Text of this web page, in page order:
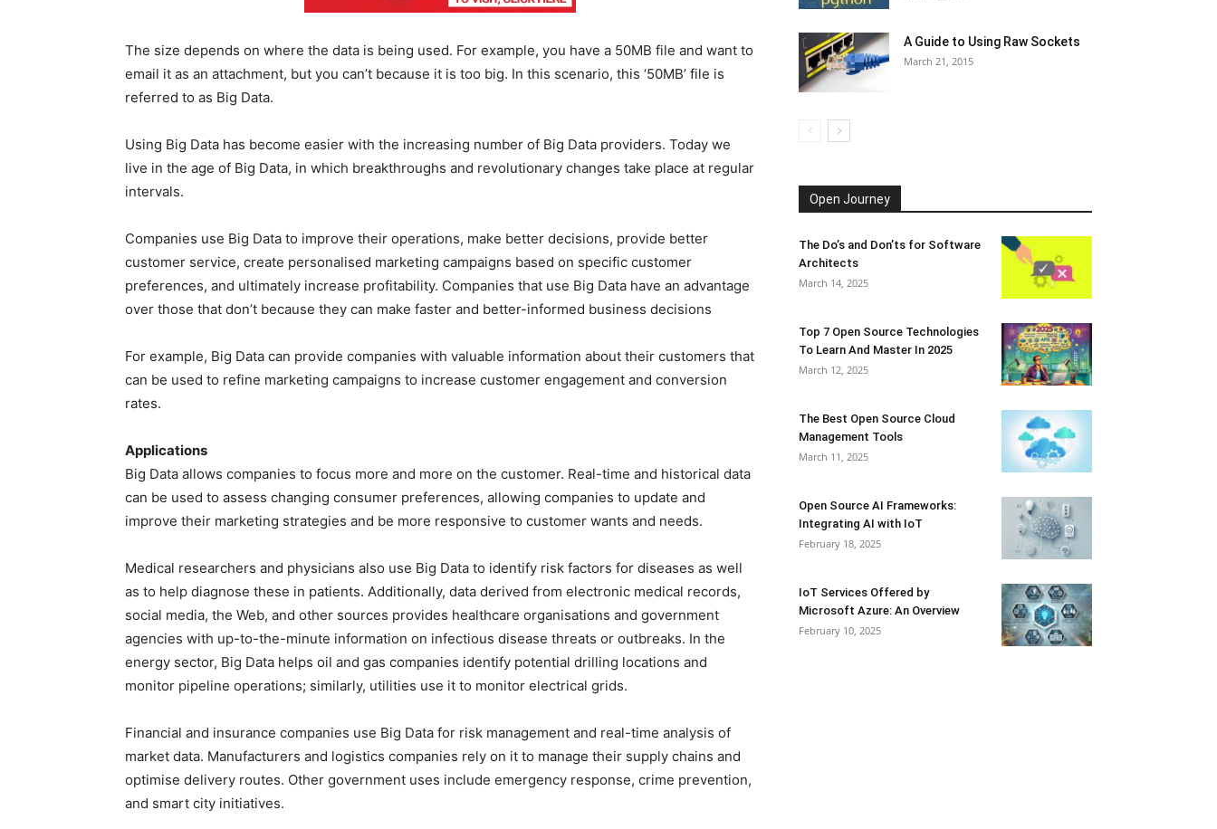
The size depends on where the data is being used. For example, you have a 50MB file and want to
email it as an attachment, but you can’t because it is too big. In this scenario, this ‘50MB’ file is
referred to as Big Data.
Using Big Data has become easier with the increasing number of Big Data providers. Today we
live in the age of Big Data, in which breakthroughs and revolutionary changes take place at regular
intervals.
Companies use Big Data to improve their operations, make better decisions, provide better
customer service, create personalised marketing campaigns based on specific customer
preferences, and ultimately increase profitability. Companies that use Big Data have an advantage
over those that don’t because they can make faster and better-informed business decisions
For example, Big Data can provide companies with valuable information about their customers that
can be used to refine marketing campaigns to increase customer engagement and conversion
rates.
Applications
Big Data allows companies to focus more and more on the customer. Real-time and historical data
can be used to assess changing consumer preferences, allowing companies to update and
improve their marketing strategies and be more responsive to customer wants and needs.
Medical researchers and physicians also use Big Data to identify risk factors for diseases as well
as to help diagnose these in patients. Additionally, data derived from electronic medical records,
social media, the Web, and other sources provides healthcare organisations and government
agencies with up-to-the-minute information on infectious disease threats or outbreaks. In the
energy sector, Big Data helps oil and gas companies identify potential drilling locations and
monitor pipeline operations; similarly, utilities use it to monitor electrical grids.
Financial and insurance companies use Big Data for risk management and real-time analysis of
market data. Manufacturers and logistics companies rely on it to manage their supply chains and
optimise delivery routes. Other government uses include emergency response, crime prevention,
and smart city initiatives.
A Guide to Using Raw Sockets
March 21, 2015
Open Journey
The Do’s and Don’ts for Software
Architects
March 14, 2025
Top 7 Open Source Technologies
To Learn And Master In 2025
March 12, 2025
The Best Open Source Cloud
Management Tools
March 11, 2025
Open Source AI Frameworks:
Integrating AI with IoT
February 18, 2025
IoT Services Offered by
Microsoft Azure: An Overview
February 10, 2025